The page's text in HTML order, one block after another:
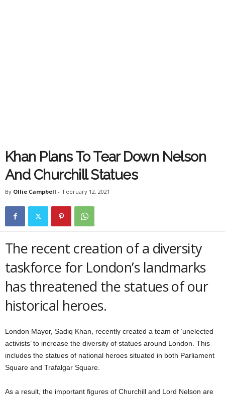
Khan Plans To Tear Down Nelson
And Churchill Statues
By Ollie Campbell - February 12, 2021
The recent creation of a diversity
taskforce for London’s landmarks
has threatened the statues of our
historical heroes.
London Mayor, Sadiq Khan, recently created a team of ‘unelected
activists’ to increase the diversity of statues around London. This
includes the statues of national heroes situated in both Parliament
Square and Trafalgar Square.
As a result, the important figures of Churchill and Lord Nelson are